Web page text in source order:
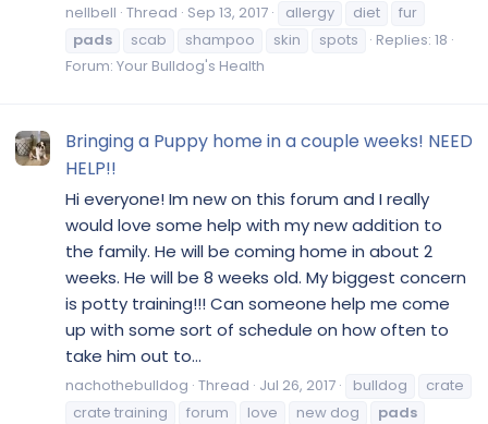
nellbell Thread Sep 13, 2017 allergy diet
fur
pads
scab shampoo skin spots
Replies: 18
Forum: Your Bulldog's Health
Bringing a Puppy home in a couple weeks! NEED
HELP!!
Hi everyone! Im new on this forum and I really
would love some help with my new addition to
the family. He will be coming home in about 2
weeks. He will be 8 weeks old. My biggest concern
is potty training!!! Can someone help me come
up with some sort of schedule on how often to
take him out to...
nachothebulldog Thread Jul 26, 2017 bulldog
crate
crate training
forum love new dog
pads